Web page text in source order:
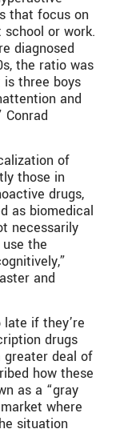
that focus on
school or work.
diagnosed
the ratio was
three boys
and
Conrad
of
those in
drugs,
as biomedical
necessarily
the
and
late if they’re
drugs
greater deal of
how these
as a “gray
where
situation